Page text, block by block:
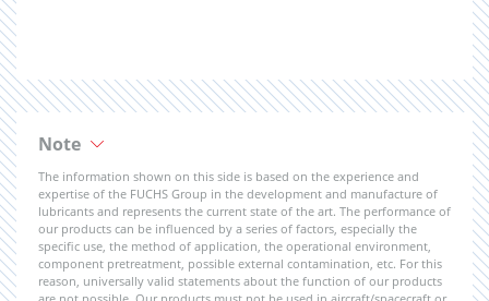
Note
The information shown on this side is based on the experience and
expertise of the FUCHS Group in the development and manufacture of
lubricants and represents the current state of the art. The performance of
our products can be influenced by a series of factors, especially the
specific use, the method of application, the operational environment,
component pretreatment, possible external contamination, etc. For this
reason, universally valid statements about the function of our products